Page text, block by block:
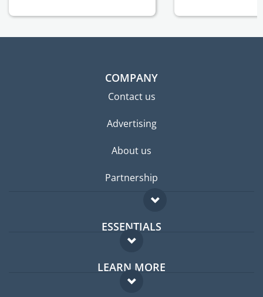
COMPANY
Contact us
Advertising
About us
Partnership
ESSENTIALS
Expat forum
Expat guide
LEARN MORE
FAQ